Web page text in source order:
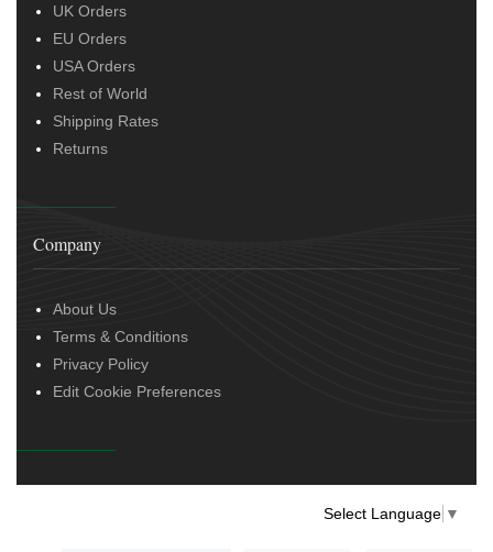
UK Orders
EU Orders
USA Orders
Rest of World
Shipping Rates
Returns
Company
About Us
Terms & Conditions
Privacy Policy
Edit Cookie Preferences
Select Language ▼